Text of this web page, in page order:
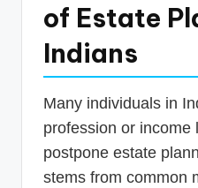
of Estate
Indians
Many individuals in
profession or income
postpone estate
stems from common